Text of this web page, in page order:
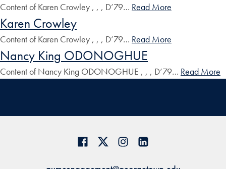
Content of Karen Crowley , , , D’79… Read More
Karen Crowley
Content of Karen Crowley , , , D’79… Read More
Nancy King ODONOGHUE
Content of Nancy King ODONOGHUE , , , D’79… Read More